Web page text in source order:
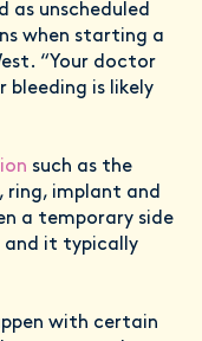
as unscheduled
when starting a
“Your doctor
is likely
such as the
implant and
a temporary side
it typically
with certain